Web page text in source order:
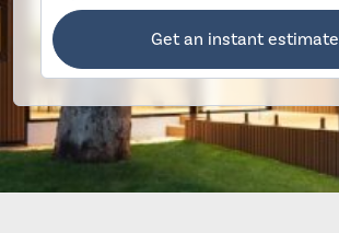
Get an instant estimate